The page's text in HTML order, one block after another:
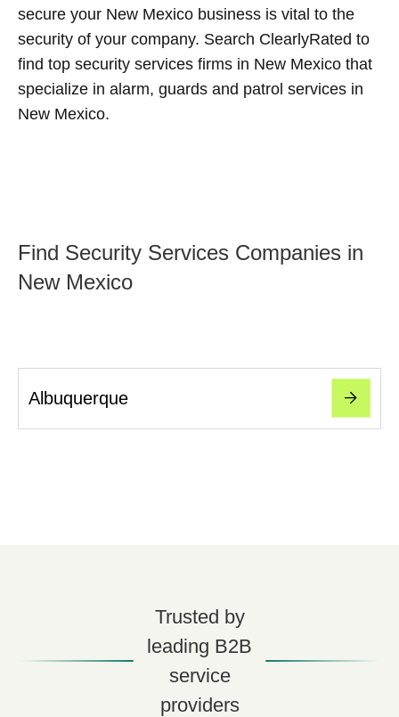
secure your New Mexico business is vital to the
security of your company. Search ClearlyRated to
find top security services firms in New Mexico that
specialize in alarm, guards and patrol services in
New Mexico.
Find Security Services Companies in
New Mexico
Albuquerque
Trusted by
leading B2B
service
providers